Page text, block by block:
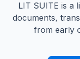
LIT SUITE is a
documents,
from early